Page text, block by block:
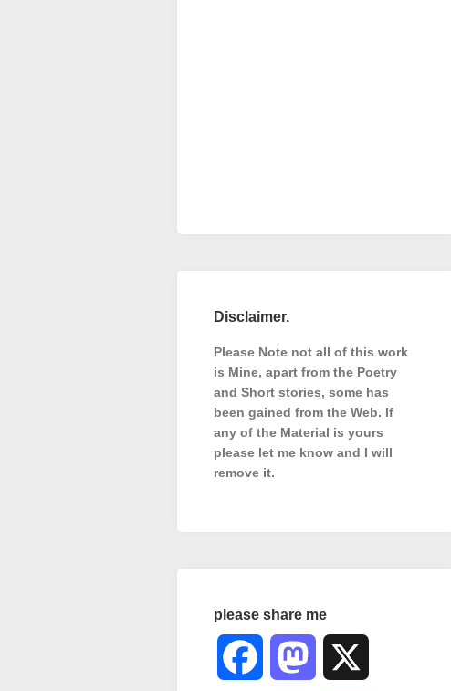
Disclaimer.
Please Note not all of this work
is Mine, apart from the Poetry
and Short stories, some has
been gained from the Web. If
any of the Material is yours
please let me know and I will
remove it.
please share me
Facebook Mastodon